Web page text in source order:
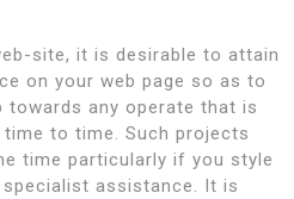
site, it is desirable to attain
on your web page so as to
towards any operate that is
to time. Such projects
time particularly if you style
assistance. It is